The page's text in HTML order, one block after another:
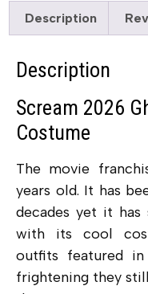
Description
Description
Scream 2026
Costume
The movie
years old. It has
decades yet it
with its cool
outfits featured
frightening they